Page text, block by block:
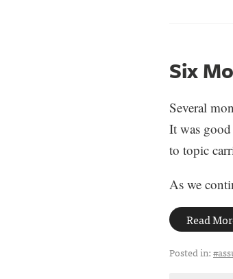
Six
Several
It was
to topic
As we
Read
Posted in: